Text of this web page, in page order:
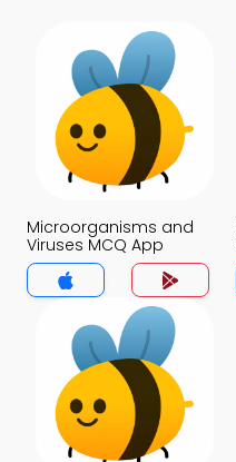
Microorganisms and
Viruses MCQ App